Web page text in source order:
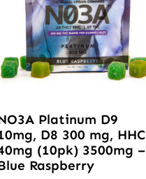
Platinum D9
D8 300 mg, HHC
(10pk) 3500mg –
Raspberry